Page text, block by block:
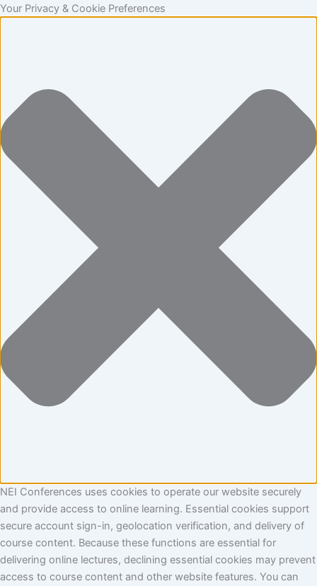
Your Privacy & Cookie Preferences
NEI Conferences uses cookies to operate our website securely
and provide access to online learning. Essential cookies support
secure account sign-in, geolocation verification, and delivery of
course content. Because these functions are essential for
delivering online lectures, declining essential cookies may prevent
access to course content and other website features. You can
Functional
Preferences
Statistics
Marketing
Skip